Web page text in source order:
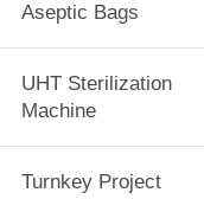
Aseptic Bags
UHT Sterilization
Machine
Turnkey Project